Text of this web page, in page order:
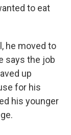
to eat
he moved to
says the job
up
for his
his younger